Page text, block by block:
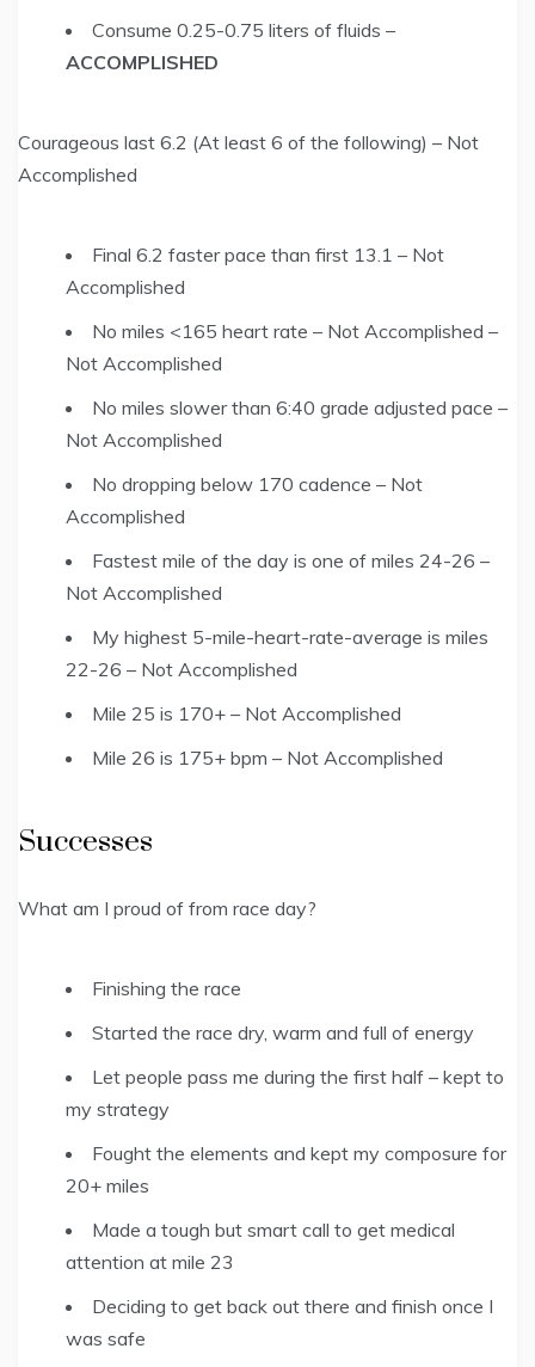
Consume 0.25-0.75 liters of fluids –
ACCOMPLISHED
Courageous last 6.2 (At least 6 of the following) – Not
Accomplished
Final 6.2 faster pace than first 13.1 – Not
Accomplished
No miles <165 heart rate – Not Accomplished –
Not Accomplished
No miles slower than 6:40 grade adjusted pace –
Not Accomplished
No dropping below 170 cadence – Not
Accomplished
Fastest mile of the day is one of miles 24-26 –
Not Accomplished
My highest 5-mile-heart-rate-average is miles
22-26 – Not Accomplished
Mile 25 is 170+ – Not Accomplished
Mile 26 is 175+ bpm – Not Accomplished
Successes
What am I proud of from race day?
Finishing the race
Started the race dry, warm and full of energy
Let people pass me during the first half – kept to
my strategy
Fought the elements and kept my composure for
20+ miles
Made a tough but smart call to get medical
attention at mile 23
Deciding to get back out there and finish once I
was safe